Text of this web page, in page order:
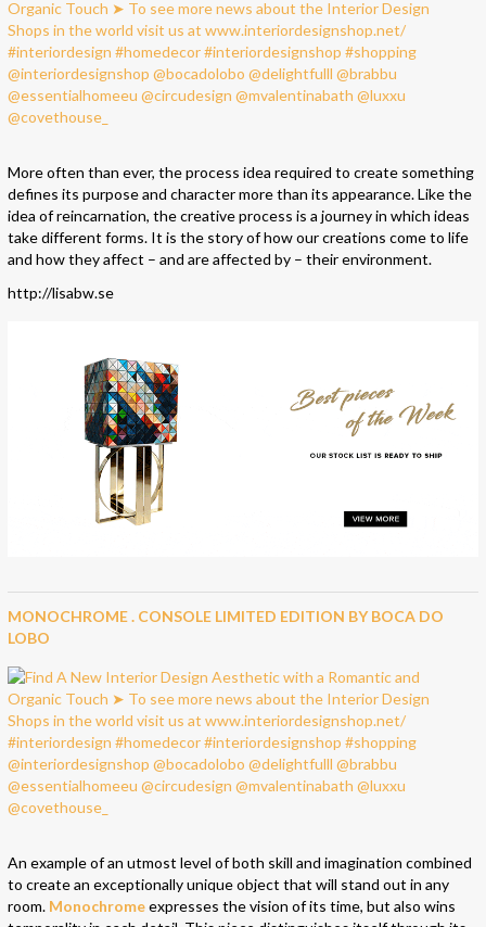
More often than ever, the process idea required to create something
defines its purpose and character more than its appearance. Like the
idea of reincarnation, the creative process is a journey in which ideas
take different forms. It is the story of how our creations come to life
and how they affect – and are affected by – their environment.
http://lisabw.se
MONOCHROME . CONSOLE LIMITED EDITION BY BOCA DO
LOBO
An example of an utmost level of both skill and imagination combined
to create an exceptionally unique object that will stand out in any
room. Monochromeexpresses the vision of its time, but also wins